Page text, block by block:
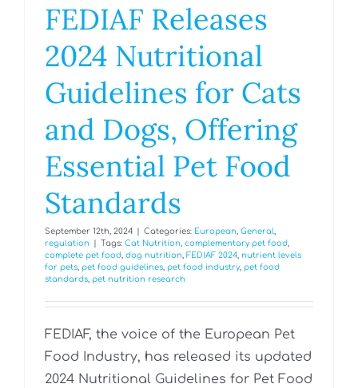
FEDIAF Releases
2024 Nutritional
Guidelines for Cats
and Dogs, Offering
Essential Pet Food
Standards
September 12th, 2024 Categories: European, General,
regulation
Tags: Cat Nutrition, complementary pet food,
complete pet food, dog nutrition, FEDIAF 2024, nutrient levels
for pets, pet food guidelines, pet food industry, pet food
standards, pet nutrition research
FEDIAF, the voice of the European Pet
Food Industry, has released its updated
2024 Nutritional Guidelines for Pet Food